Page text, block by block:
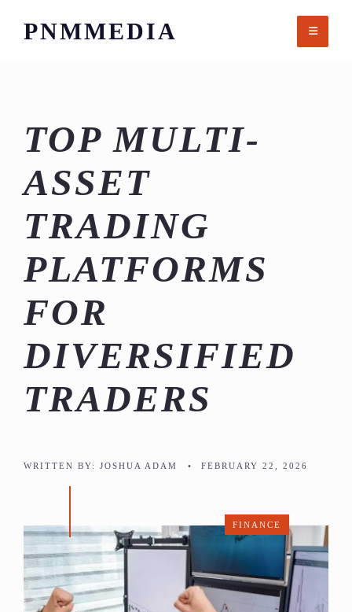
PNMMEDIA
TOP MULTI-
ASSET
TRADING
PLATFORMS
FOR
DIVERSIFIED
TRADERS
WRITTEN BY: JOSHUA ADAM • FEBRUARY 22, 2026
FINANCE